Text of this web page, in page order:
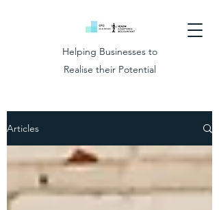
Helping Businesses to
Realise their Potential
Articles